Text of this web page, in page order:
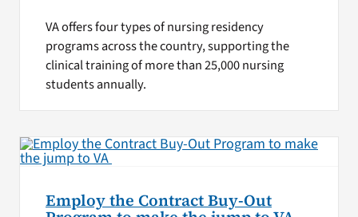
VA offers four types of nursing residency
programs across the country, supporting the
clinical training of more than 25,000 nursing
students annually.
Employ the Contract Buy-Out